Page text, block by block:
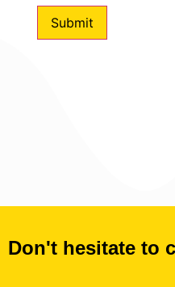
Don't hesitate to